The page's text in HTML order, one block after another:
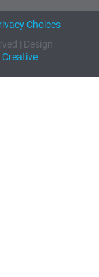
Choices
| Design
Creative